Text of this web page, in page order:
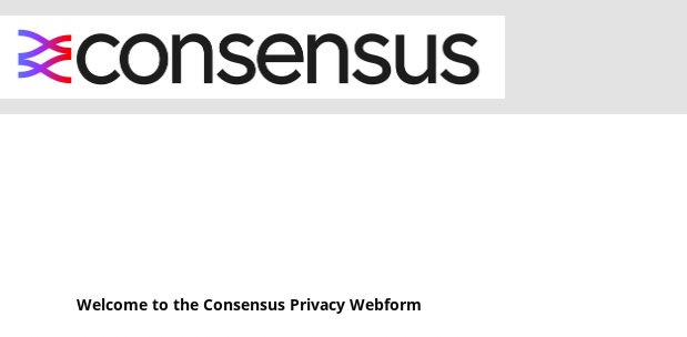
Welcome to the Consensus Privacy Webform